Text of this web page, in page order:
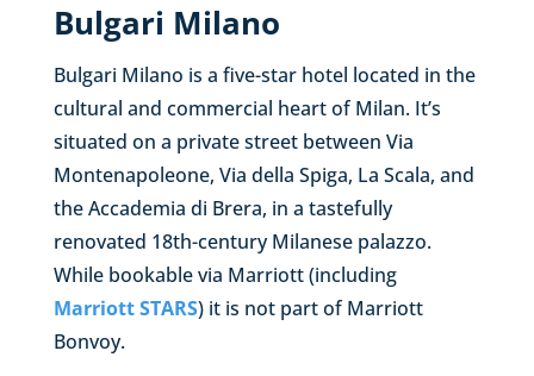
Bulgari Milano
Bulgari Milano is a five-star hotel located in the
cultural and commercial heart of Milan. It’s
situated on a private street between Via
Montenapoleone, Via della Spiga, La Scala, and
the Accademia di Brera, in a tastefully
renovated 18th-century Milanese palazzo.
While bookable via Marriott (including
Marriott STARS) it is not part of Marriott
Bonvoy.